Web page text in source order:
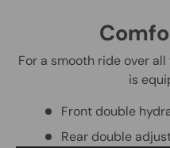
For a smooth ride over
is
Front double
Rear double